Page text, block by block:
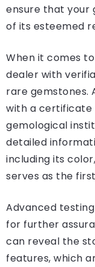
ensure that your
of its esteemed
When it comes
dealer with
rare gemstones.
with a certificate
gemological
detailed
including its
serves as the
Advanced
for further
can reveal the
features, which